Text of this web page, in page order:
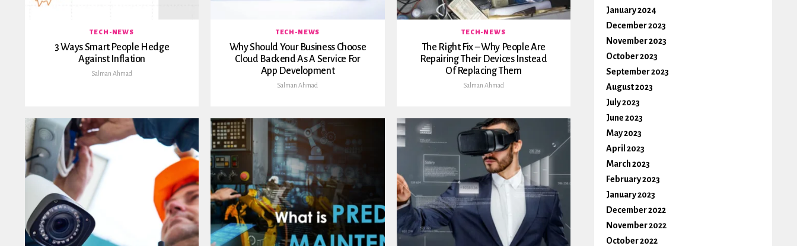
TECH-NEWS
3 Ways Smart People Hedge
Against Inflation
Salman Ahmad
TECH-NEWS
Why Should Your Business Choose
Cloud Backend As A Service For
App Development
Salman Ahmad
TECH-NEWS
The Right Fix – Why People Are
Repairing Their Devices Instead
Of Replacing Them
Salman Ahmad
January 2024
December 2023
November 2023
October 2023
September 2023
August 2023
July 2023
June 2023
May 2023
April 2023
March 2023
February 2023
January 2023
December 2022
November 2022
October 2022